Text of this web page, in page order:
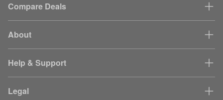
Compare Deals
About
Help & Support
Legal